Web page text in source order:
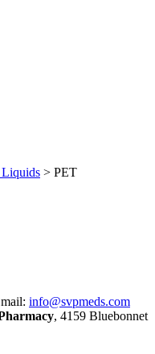
> PET
info@svpmeds.com
, 4159 Bluebonnet